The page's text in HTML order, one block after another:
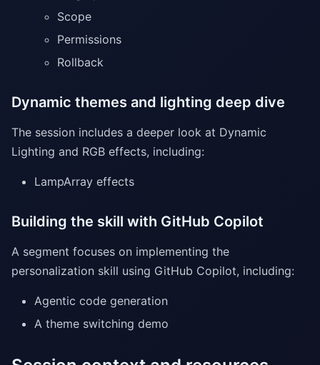
Scope
Permissions
Rollback
Dynamic themes and lighting deep dive
The session includes a deeper look at Dynamic
Lighting and RGB effects, including:
LampArray effects
Building the skill with GitHub Copilot
A segment focuses on implementing the
personalization skill using GitHub Copilot, including:
Agentic code generation
A theme switching demo